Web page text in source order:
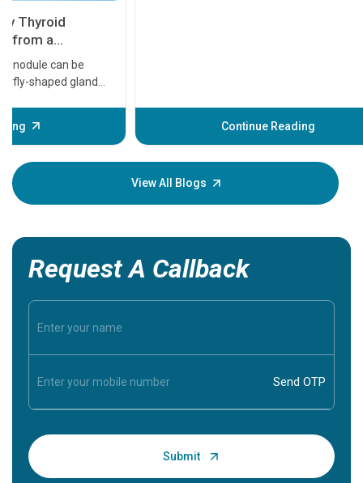
before
some
your
View All Blogs
Request A Callback